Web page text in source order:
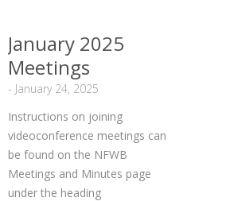
January 2025
Meetings
- January 24, 2025
Instructions on joining
videoconference meetings can
be found on the NFWB
Meetings and Minutes page
under the heading